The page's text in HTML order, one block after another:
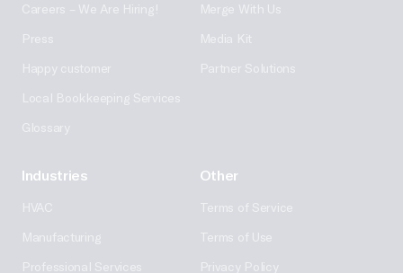
Careers – We Are Hiring!
Press
Happy customer
Local Bookkeeping Services
Glossary
Merge With Us
Media Kit
Partner Solutions
Industries
HVAC
Manufacturing
Professional Services
Other
Terms of Service
Terms of Use
Privacy Policy